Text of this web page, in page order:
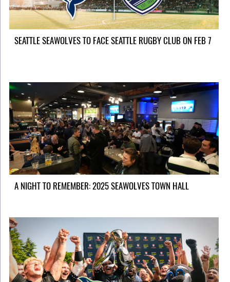
SEATTLE SEAWOLVES TO FACE SEATTLE RUGBY CLUB ON FEB 7
A NIGHT TO REMEMBER: 2025 SEAWOLVES TOWN HALL